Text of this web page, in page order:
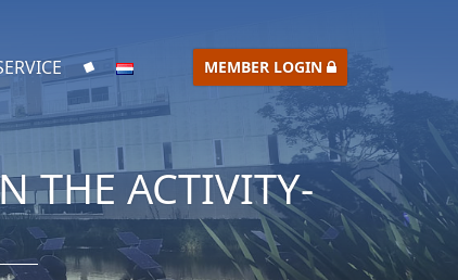
MEMBER LOGIN
THE ACTIVITY-